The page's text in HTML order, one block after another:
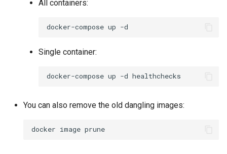
All containers:
docker-compose up
Single container:
docker-compose up -d
You can also remove the old dangling images:
docker image